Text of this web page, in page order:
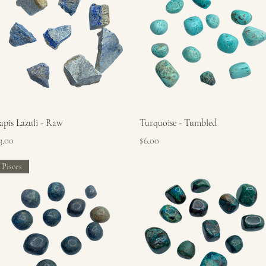
Quick View
Lazuli - Raw
Quick View
Turquoise - Tumbled
Price
$6.00
Pisces